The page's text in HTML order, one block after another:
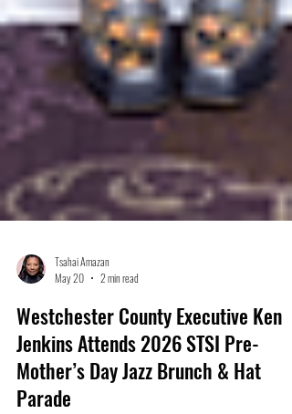
Tsahai Amazan
May 20
2 min read
Westchester County Executive Ken
Jenkins Attends 2026 STSI Pre-